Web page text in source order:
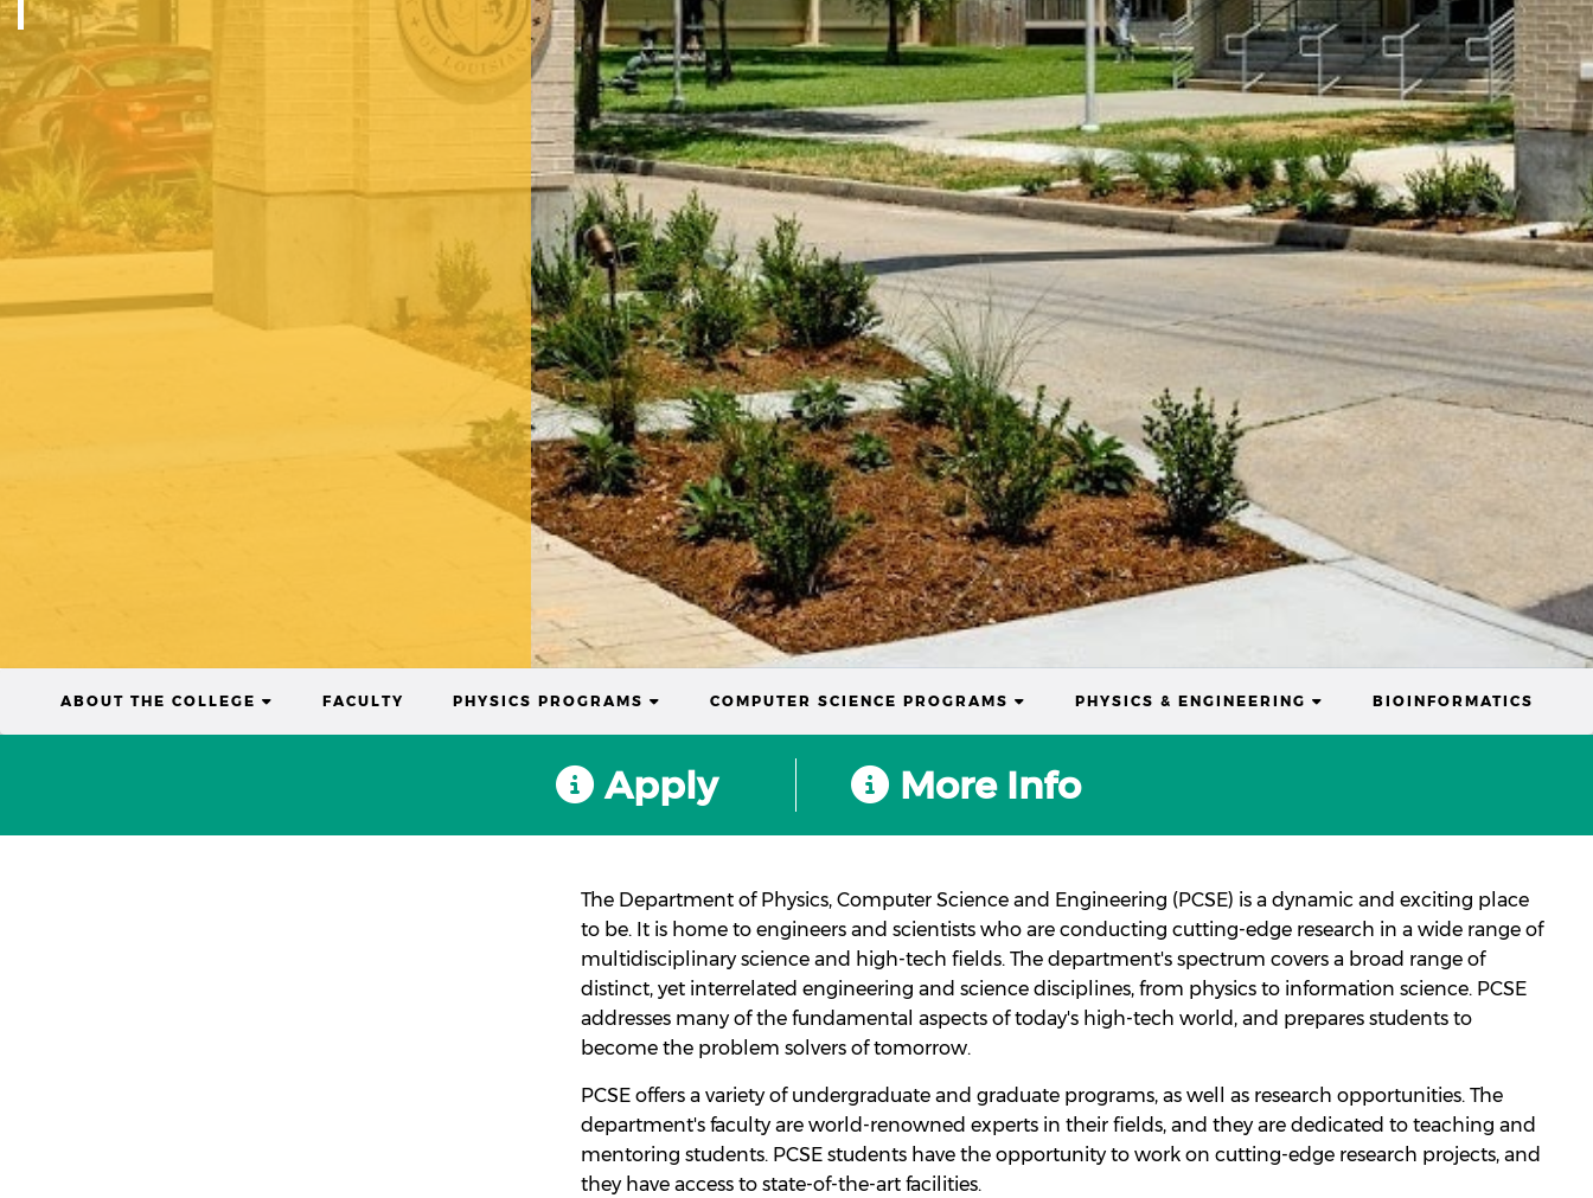
ABOUT THE COLLEGE (CURRENT)FACULTY PHYSICS PROGRAMS (CURRENT)COMPUTER SCIENCE PROGRAMS (CURRENT)PHYSICS & ENGINEERING (CURRENT)BIOINFORMATICS
Apply More Info
The Department of Physics, Computer Science and Engineering (PCSE) is a dynamic and exciting place
to be. It is home to engineers and scientists who are conducting cutting-edge research in a wide range of
multidisciplinary science and high-tech fields. The department's spectrum covers a broad range of
distinct, yet interrelated engineering and science disciplines, from physics to information science. PCSE
addresses many of the fundamental aspects of today's high-tech world, and prepares students to
become the problem solvers of tomorrow.
PCSE offers a variety of undergraduate and graduate programs, as well as research opportunities. The
department's faculty are world-renowned experts in their fields, and they are dedicated to teaching and
mentoring students. PCSE students have the opportunity to work on cutting-edge research projects, and
they have access to state-of-the-art facilities.